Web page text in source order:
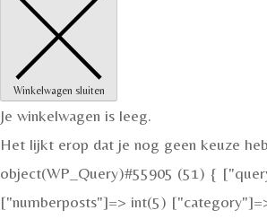
Winkelwagen sluiten
Je winkelwagen is leeg.
Het lijkt erop dat je nog geen keuze
object(WP_Query)#55905 (51) {
["numberposts"]=> int(5)